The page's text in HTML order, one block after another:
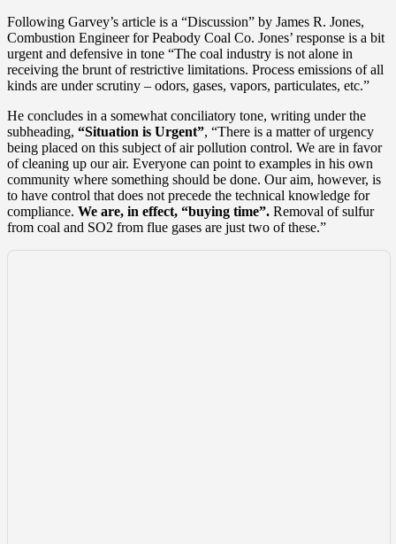
Following Garvey’s article is a “Discussion” by James R. Jones,
Combustion Engineer for Peabody Coal Co. Jones’ response is a bit
urgent and defensive in tone “The coal industry is not alone in
receiving the brunt of restrictive limitations. Process emissions of all
kinds are under scrutiny – odors, gases, vapors, particulates, etc.”
He concludes in a somewhat conciliatory tone, writing under the
subheading, “Situation is Urgent”, “There is a matter of urgency
being placed on this subject of air pollution control. We are in favor
of cleaning up our air. Everyone can point to examples in his own
community where something should be done. Our aim, however, is
to have control that does not precede the technical knowledge for
compliance. We are, in effect, “buying time”. Removal of sulfur
from coal and SO2 from flue gases are just two of these.”